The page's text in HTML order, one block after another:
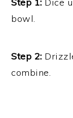
bowl.
Step 2:
combine.